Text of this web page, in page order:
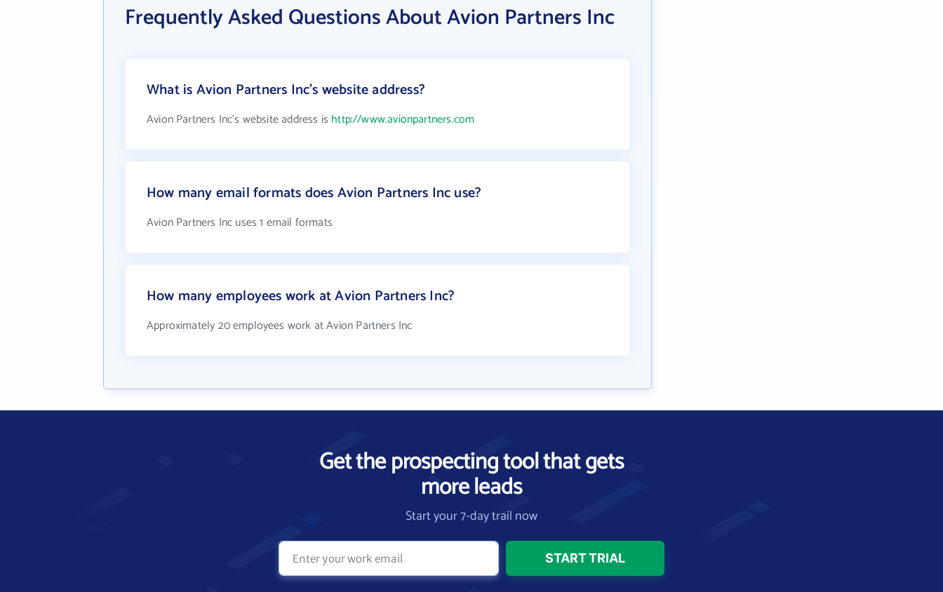
Frequently Asked Questions About Avion Partners Inc
What is Avion Partners Inc's website address?
Avion Partners Inc's website address is http://www.avionpartners.com
How many email formats does Avion Partners Inc use?
Avion Partners Inc uses 1 email formats
How many employees work at Avion Partners Inc?
Approximately 20 employees work at Avion Partners Inc
Get the prospecting tool that gets
more leads
Start your 7-day trail now